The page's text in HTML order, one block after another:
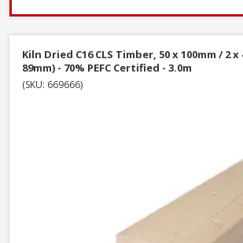
Kiln Dried C16 CLS Timber, 50 x 100mm / 2
89mm) - 70% PEFC Certified - 3.0m
(SKU: 669666)